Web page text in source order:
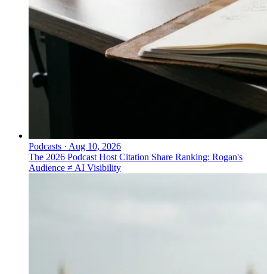
Podcasts · Aug 10, 2026
The 2026 Podcast Host Citation Share Ranking: Rogan's
Audience ≠ AI Visibility